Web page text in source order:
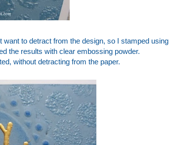
to detract from the design, so I stamped using
the results with clear embossing powder.
without detracting from the paper.